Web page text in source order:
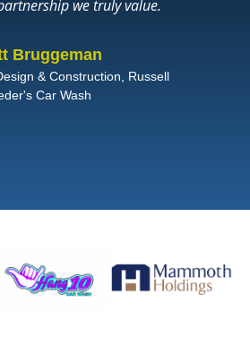
we truly value.
Bruggeman
& Construction, Russell
Car Wash